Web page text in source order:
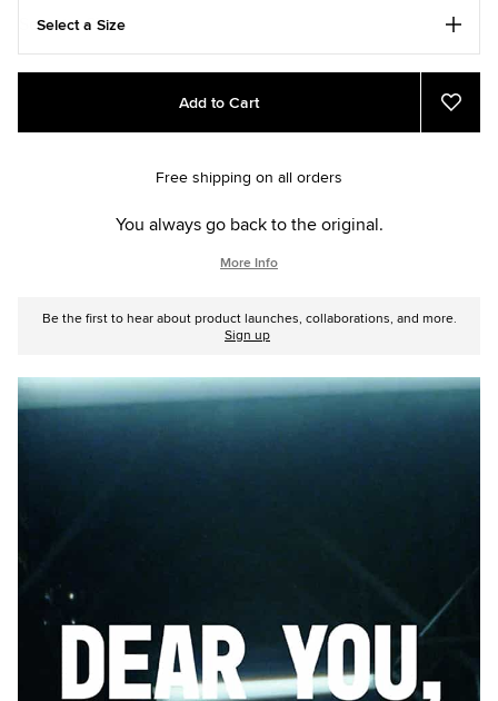
Select a Size
Add
cart
Product
Add to Cart
Add
to
Free shipping on all orders
You always go back to the original.
More Info
Be the first to hear about product launches, collaborations, and more.
Sign up